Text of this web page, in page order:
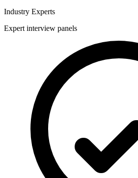
Industry Experts
Expert interview panels